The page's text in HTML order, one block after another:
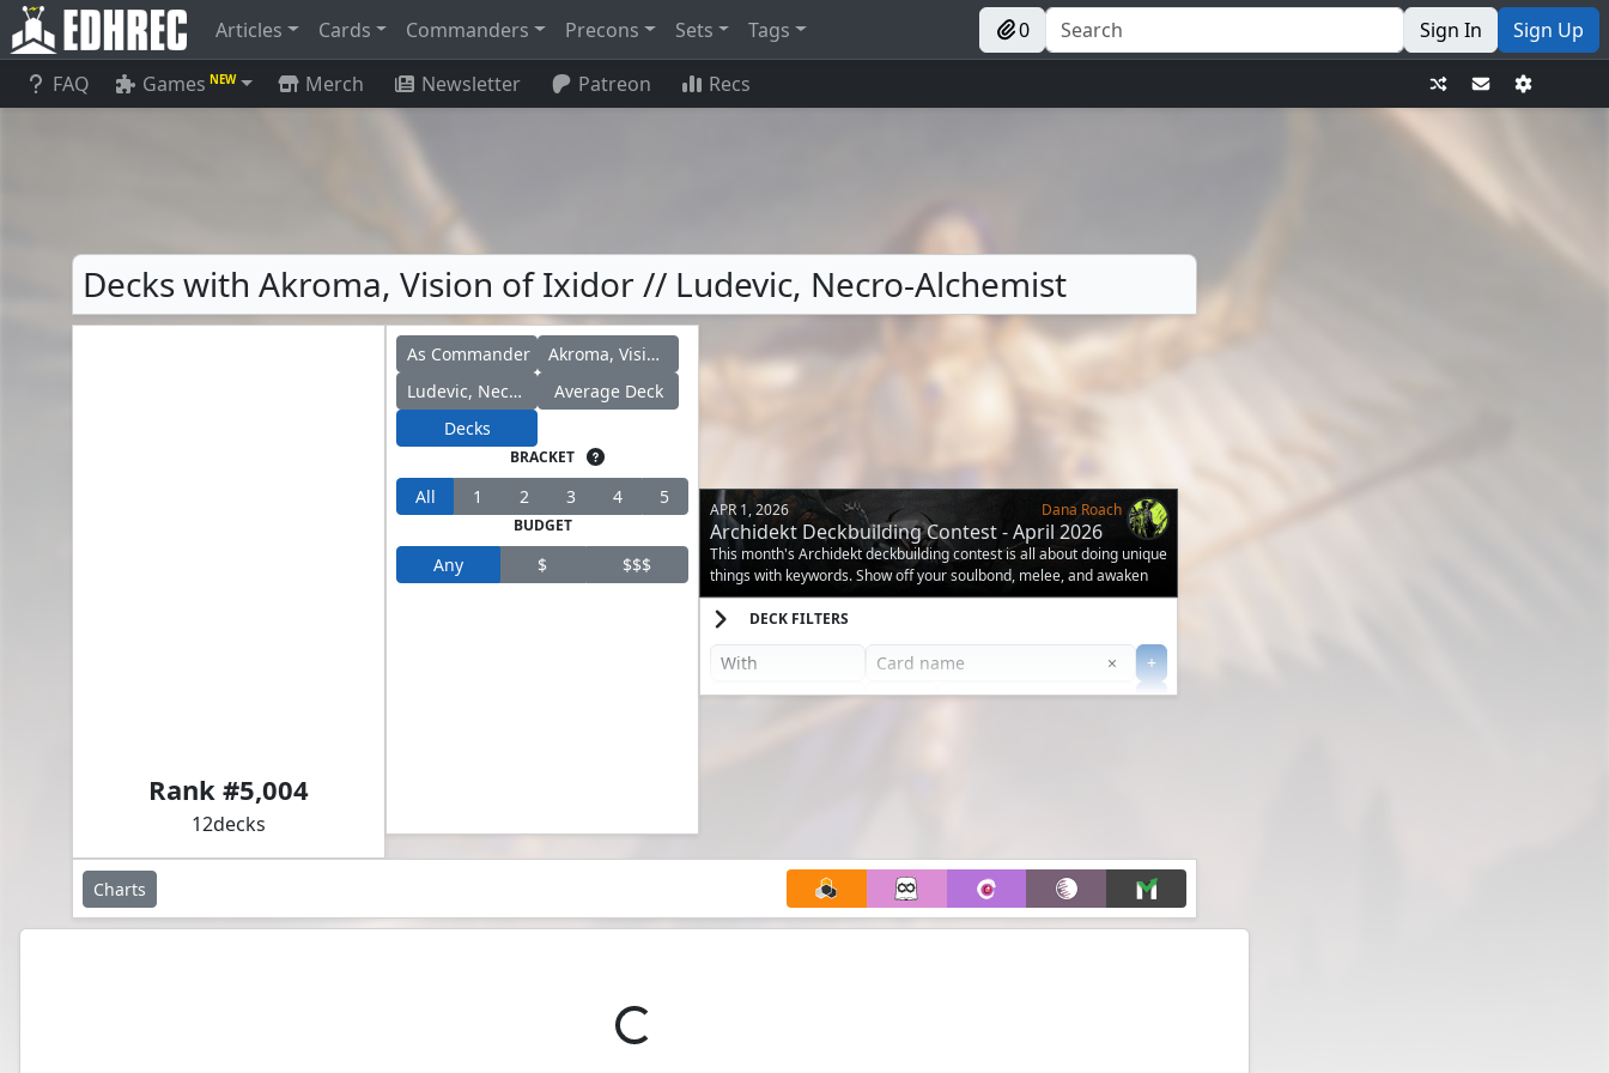
Articles Cards Commanders Precons Sets Tags 0 Sign In Sign Up
FAQ Games NEW Merch Newsletter Patreon Recs
Decks with Akroma, Vision of Ixidor // Ludevic, Necro-Alchemist
Rank #5,004
12decks
As Commander
Akroma, Vision of Ixidor
Ludevic, Necro-Alchemist
Average Deck
Decks
BRACKET
All 1 2 3 4 5
BUDGET
Any $ $$$
APR 1, 2026 Dana Roach
Archidekt Deckbuilding Contest - April 2026
This month's Archidekt deckbuilding contest is all about doing unique
things with keywords. Show off your soulbond, melee, and awaken
decks.
DECK FILTERS
× Clear
+
+
Charts